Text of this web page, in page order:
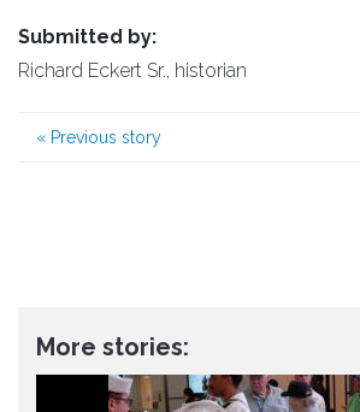
Submitted by:
Richard Eckert Sr., historian
« Previous story
More stories: